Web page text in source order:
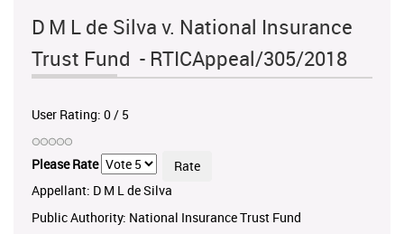
D M L de Silva v. National Insurance
Trust Fund - RTICAppeal/305/2018
User Rating: 0 / 5
Please Rate
Appellant: D M L de Silva
Public Authority: National Insurance Trust Fund